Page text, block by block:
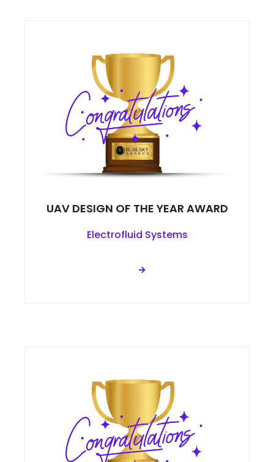
UAV DESIGN OF THE YEAR AWARD
Electrofluid Systems